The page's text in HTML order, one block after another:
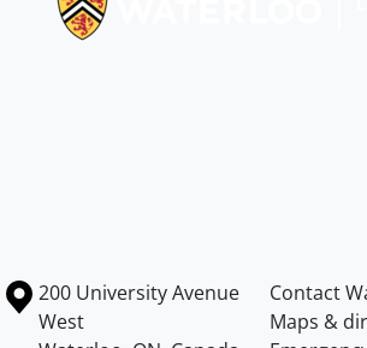
Information about the University of
Campus map
200 University Avenue
West
Contact
Maps &